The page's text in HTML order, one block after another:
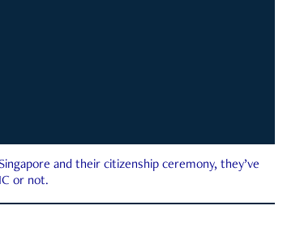
and their citizenship ceremony, they’ve
or not.